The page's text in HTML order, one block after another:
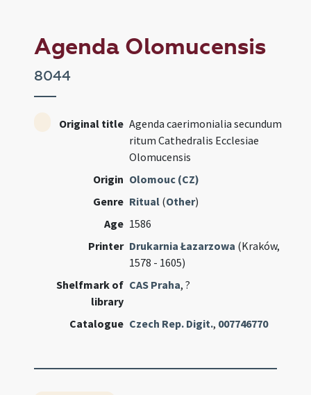
Agenda Olomucensis
8044
Original title Agenda caerimonialia secundum
ritum Cathedralis Ecclesiae
Olomucensis
Origin Olomouc (CZ)
Genre Ritual (Other)
Age 1586
Printer Drukarnia Łazarzowa (Kraków,
1578 - 1605)
Shelfmark of
library
CAS Praha, ?
Catalogue Czech Rep. Digit., 007746770